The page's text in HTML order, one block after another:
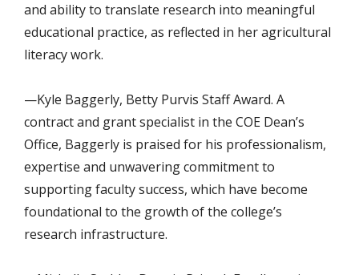
and ability to translate research into meaningful
educational practice, as reflected in her agricultural
literacy work.
—Kyle Baggerly, Betty Purvis Staff Award. A
contract and grant specialist in the COE Dean’s
Office, Baggerly is praised for his professionalism,
expertise and unwavering commitment to
supporting faculty success, which have become
foundational to the growth of the college’s
research infrastructure.